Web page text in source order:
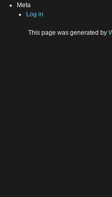
Meta
Log in
This page was generated by